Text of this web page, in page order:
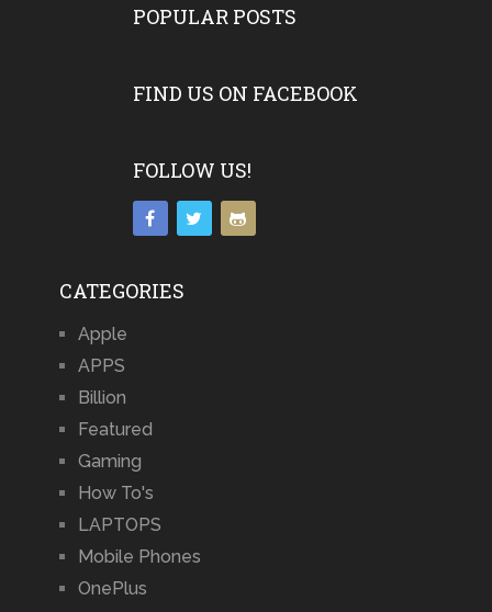
POPULAR POSTS
FIND US ON FACEBOOK
FOLLOW US!
CATEGORIES
Apple
APPS
Billion
Featured
Gaming
How To's
LAPTOPS
Mobile Phones
OnePlus